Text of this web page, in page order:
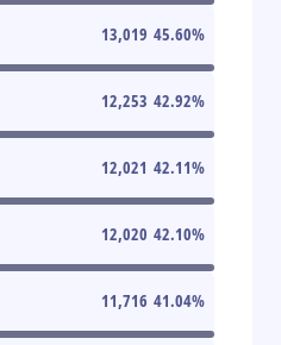
13,019 45.60%
12,253 42.92%
12,021 42.11%
12,020 42.10%
11,716 41.04%